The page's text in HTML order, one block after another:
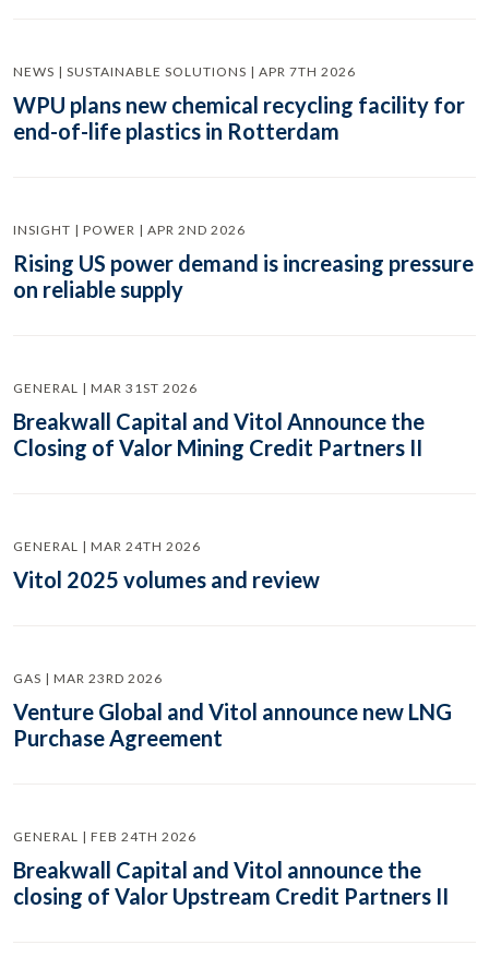
NEWS | SUSTAINABLE SOLUTIONS | APR 7TH 2026
WPU plans new chemical recycling facility for
end-of-life plastics in Rotterdam
INSIGHT | POWER | APR 2ND 2026
Rising US power demand is increasing pressure
on reliable supply
GENERAL | MAR 31ST 2026
Breakwall Capital and Vitol Announce the
Closing of Valor Mining Credit Partners II
GENERAL | MAR 24TH 2026
Vitol 2025 volumes and review
GAS | MAR 23RD 2026
Venture Global and Vitol announce new LNG
Purchase Agreement
GENERAL | FEB 24TH 2026
Breakwall Capital and Vitol announce the
closing of Valor Upstream Credit Partners II